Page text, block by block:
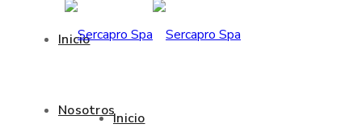
Inicio
NosotrosInicio